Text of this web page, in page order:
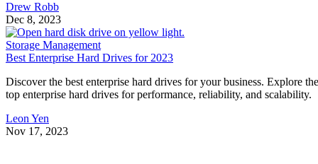
Drew Robb
Dec 8, 2023
Storage Management
Best Enterprise Hard Drives for 2023
Discover the best enterprise hard drives for your business. Explore the
top enterprise hard drives for performance, reliability, and scalability.
Leon Yen
Nov 17, 2023